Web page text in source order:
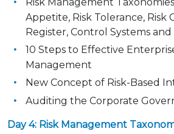
Appetite, Risk Tolerance, Risk
Register, Control Systems
10 Steps to Effective
Management
New Concept of Risk-Based
Auditing the Corporate
Day 4: Risk Management